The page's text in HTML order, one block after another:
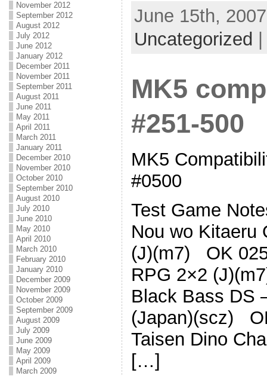
November 2012
September 2012
August 2012
July 2012
June 2012
January 2012
December 2011
November 2011
September 2011
August 2011
June 2011
May 2011
April 2011
March 2011
January 2011
December 2010
November 2010
October 2010
September 2010
August 2010
July 2010
June 2010
May 2010
April 2010
March 2010
February 2010
January 2010
December 2009
November 2009
October 2009
September 2009
August 2009
July 2009
June 2009
May 2009
April 2009
March 2009
June 15th,
Uncategorized
MK5
#251-500
MK5
#0500
Test Game
Nou wo Kitaeru
(J)(m7) OK
RPG 2×2
Black Bass DS
(Japan)(scz)
Taisen Dino
[…]